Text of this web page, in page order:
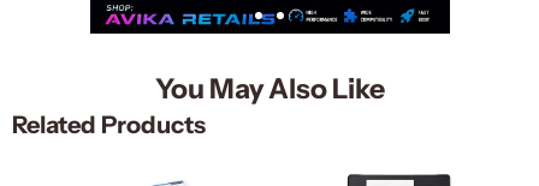
You May Also Like
Related Products